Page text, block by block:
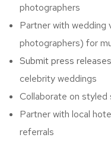
photographers
Partner with
photographers) for
Submit press releases
celebrity weddings
Collaborate on
Partner with local
referrals